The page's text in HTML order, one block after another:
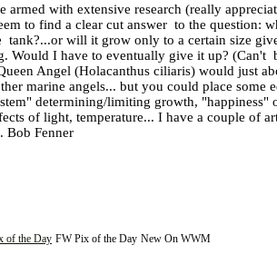
with extensive research (really
to find a clear cut answer to the question:
will it grow only to a certain size
I have to eventually give it up? (Can't
Angel (Holacanthus ciliaris) would just
marine angels... but you could place some
determining/limiting growth, "happiness"
of light, temperature... I have a couple of
Bob Fenner
of the Day FW Pix of the Day New On WWM